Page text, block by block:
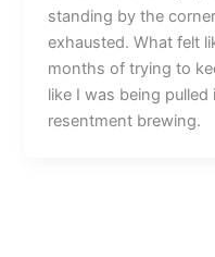
standing by the
exhausted. What felt
months of trying to
like I was being
resentment brewing.